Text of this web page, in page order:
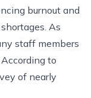
burnout and
As
staff members
to
of nearly